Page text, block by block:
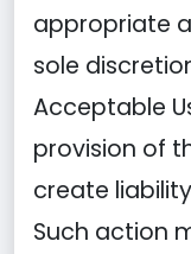
appropriate
sole
Acceptable
provision of
create
Such action